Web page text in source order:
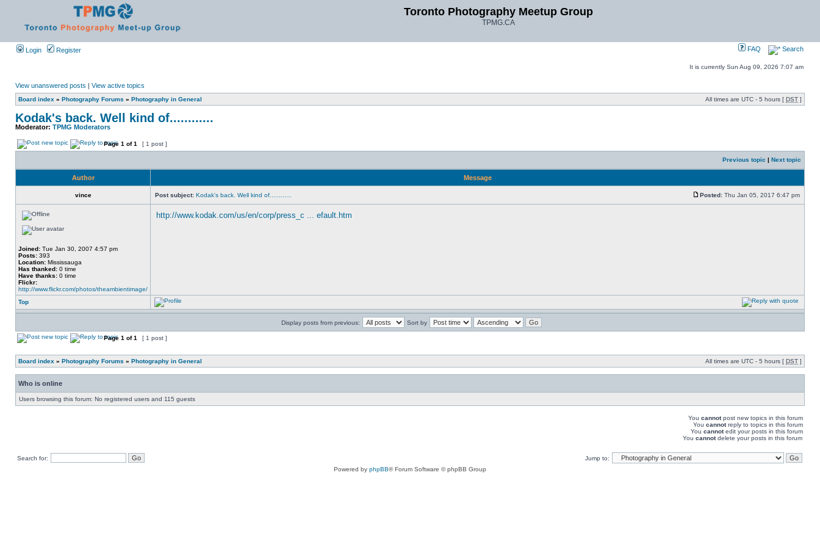
Toronto Photography Meetup Group
TPMG.CA
Login Register FAQ Search
It is currently Sun Aug 09, 2026 7:07 am
View unanswered posts | View active topics
Board index » Photography Forums » Photography in General All times are UTC - 5 hours [ DST ]
Kodak's back. Well kind of............
Moderator: TPMG Moderators
Page 1 of1 [ 1 post ]
Previous topic | Next topic
Author Message
vince Post subject: Kodak's back. Well kind of............ Posted: Thu Jan 05, 2017 6:47 pm
Joined: Tue Jan 30, 2007 4:57 pm
Posts: 393
Location: Mississauga
Has thanked: 0 time
Have thanks: 0 time
Flickr:
http://www.flickr.com/photos/theambientimage/
http://www.kodak.com/us/en/corp/press_c ... efault.htm
Top
Display posts from previous: Sort by
Page 1 of1 [ 1 post ]
Board index » Photography Forums » Photography in General All times are UTC - 5 hours [ DST ]
Who is online
Users browsing this forum: No registered users and 115 guests
You cannotpost new topics in this forum
You cannotreply to topics in this forum
You cannotedit your posts in this forum
You cannotdelete your posts in this forum
Search for:
Jump to:
Powered by phpBB® Forum Software © phpBB Group